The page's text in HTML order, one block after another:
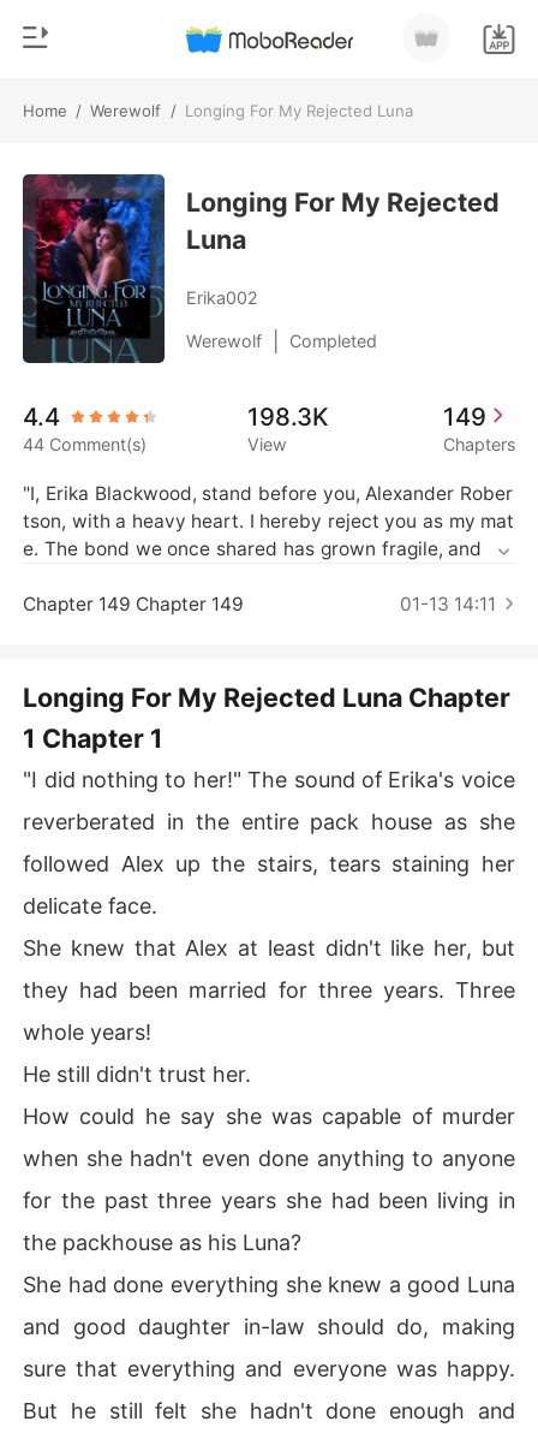
Home / Werewolf / Longing For My Rejected Luna
TOP UP
Reading History
Sign out
Get the APP
Genre
Modern
Werewolf
Short stories
Billionaires
Short Stories
Longing For My Rejected
Luna
Erika002
Werewolf Completed
4.4
44 Comment(s)
198.3K
View
149
Chapters
"I, Erika Blackwood, stand before you, Alexander Rober
tson, with a heavy heart. I hereby reject you as my mat
e. The bond we once shared has grown fragile, and my
the love of another, and may we both find the happines
But he refused to accept.
***********
Erika Blackwood is the next Alpha in line of the Ironclaw
Pack. She hides her identity and gets mated to the Alph
a of the Moonforest Pack, Alexander Robertson.
Three years passed, but Alexander is still unwilling to le
t go of his childhood sweetheart.
Erika is mistreated and eventually framed by the same
childhood sweetheart.
Now she leaves with that humiliation, and goes back to
her pack, swearing vengeance on those who hurt her.
They all waited for her to return and beg, but what hap
hat was going to help in the rogue war, was ruled by a
woman named, Erika Blackwood.
s woman..
But will she accept any of them?
Chapter 149 Chapter 149 01-13 14:11
Longing For My Rejected Luna Chapter
1 Chapter 1
"I did nothing to her!" The sound of Erika's voice
reverberated in the entire pack house as she
followed Alex up the stairs, tears staining her
delicate face.
She knew that Alex at least didn't like her, but
they had been married for three years. Three
whole years!
He still didn't trust her.
How could he say she was capable of murder
when she hadn't even done anything to anyone
for the past three years she had been living in
the packhouse as his Luna?
She had done everything she knew a good Luna
and good daughter in-law should do, making
sure that everything and everyone was happy.
But he still felt she hadn't done enough and